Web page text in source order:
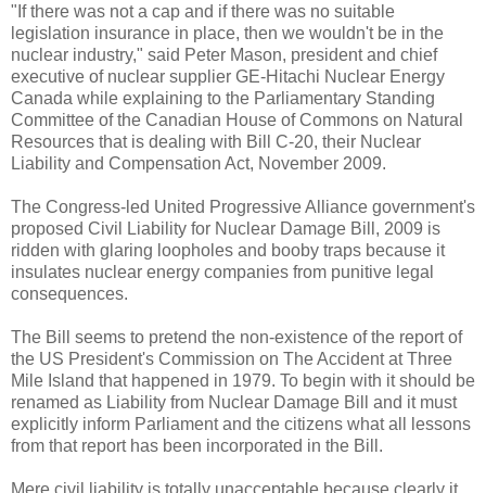
"If there was not a cap and if there was no suitable
legislation insurance in place, then we wouldn't be in the
nuclear industry," said Peter Mason, president and chief
executive of nuclear supplier GE-Hitachi Nuclear Energy
Canada while explaining to the Parliamentary Standing
Committee of the Canadian House of Commons on Natural
Resources that is dealing with Bill C-20, their Nuclear
Liability and Compensation Act, November 2009.
The Congress-led United Progressive Alliance government's
proposed Civil Liability for Nuclear Damage Bill, 2009 is
ridden with glaring loopholes and booby traps because it
insulates nuclear energy companies from punitive legal
consequences.
The Bill seems to pretend the non-existence of the report of
the US President's Commission on The Accident at Three
Mile Island that happened in 1979. To begin with it should be
renamed as Liability from Nuclear Damage Bill and it must
explicitly inform Parliament and the citizens what all lessons
from that report has been incorporated in the Bill.
Mere civil liability is totally unacceptable because clearly it